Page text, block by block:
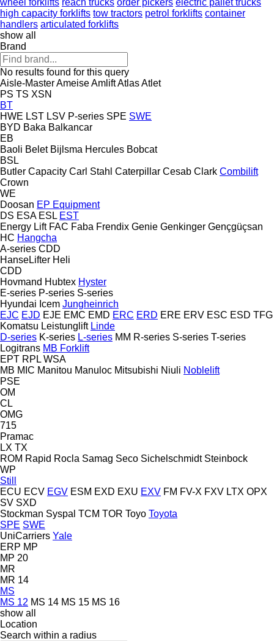
high capacity forklifts tow tractors petrol forklifts container
handlers articulated forklifts
show all
Brand
No results found for this query
Aisle-MasterAmeiseAmliftAtlasAtlet
PS TS XSN
BT
HWE LST LSV P-series SPE SWE
BYD Baka Balkancar
EB
Baoli Belet Bijlsma Hercules Bobcat
BSL
Butler Capacity Carl Stahl Caterpillar Cesab Clark Combilift
Crown
WE
Doosan EP Equipment
DS ESA ESL EST
Energy Lift FAC Faba Frendix Genie Genkinger Gençgüçsan
HC Hangcha
A-series CDD
HanseLifter Heli
CDD
Hovmand Hubtex Hyster
E-series P-series S-series
Hyundai Icem Jungheinrich
EJC EJD EJE EMC EMD ERC ERD ERE ERV ESC ESD TFG
Komatsu Leistunglift Linde
D-series K-series L-series MM R-series S-series T-series
Logitrans MB Forklift
EPT RPL WSA
MB MIC Manitou Manuloc Mitsubishi Niuli Noblelift
PSE
OM
CL
OMG
715
Pramac
LX TX
ROM Rapid Rocla Samag Seco Sichelschmidt Steinbock
WP
Still
ECU ECV EGV ESM EXD EXU EXV FM FV-X FXV LTX OPX
SV SXD
Stockman Syspal TCM TOR Toyo Toyota
SPE SWE
UniCarriers Yale
ERP MP
MP 20
MR
MR 14
MS
MS 12 MS 14 MS 15 MS 16
show all
Location
Search within a radius